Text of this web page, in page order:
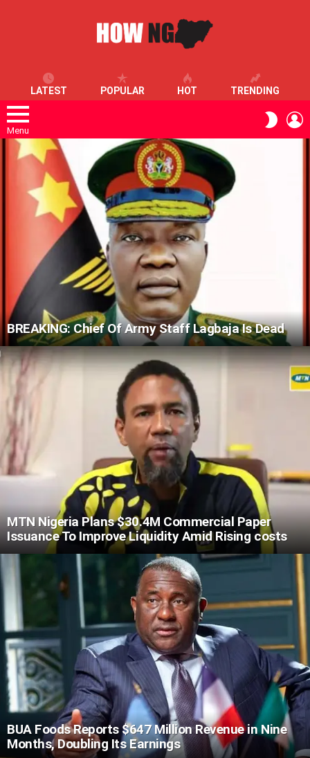
LATEST POPULAR HOT TRENDING
Menu
SKIN
LATEST
STORIES
BREAKING: Chief Of Army Staff Lagbaja Is Dead
MTN Nigeria Plans $30.4M Commercial Paper
Issuance To Improve Liquidity Amid Rising costs
BUA Foods Reports $647 Million Revenue in Nine
Months, Doubling Its Earnings